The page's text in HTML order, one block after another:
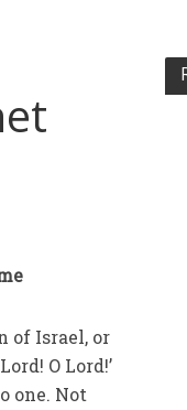
of Israel, or
O Lord!’
one. Not